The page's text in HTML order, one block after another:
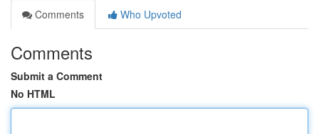
Comments
Who Upvoted
Comments
Submit a Comment
No HTML